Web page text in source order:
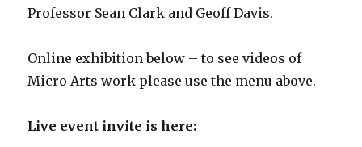
Professor Sean Clark and Geoff Davis.
Online exhibition below – to see videos of
Micro Arts work please use the menu above.
Live event invite is here: